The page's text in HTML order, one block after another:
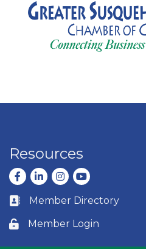
Resources
Facebook
LinkedInInstagram
youtube
Business card icon
Member Directory
Lock icon
Member Login